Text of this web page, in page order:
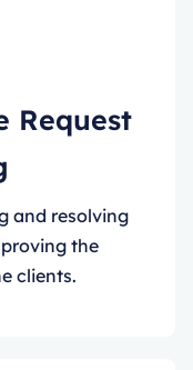
Request
and resolving
the
clients.